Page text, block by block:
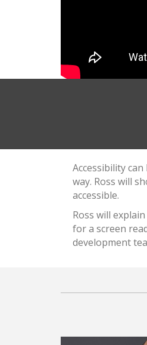
Accessibility
way. Ross will
accessible.
Ross will
for a screen
development